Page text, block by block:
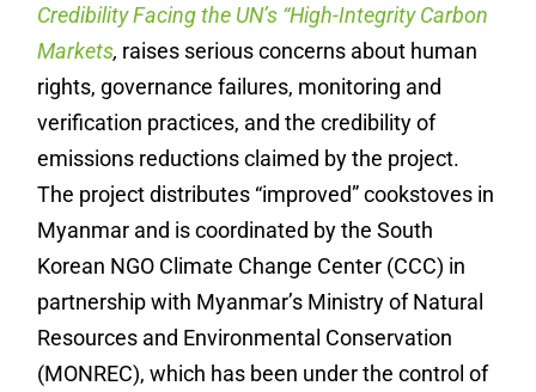
Credibility Facing the UN’s “High-Integrity Carbon
Markets, raises serious concerns about human
rights, governance failures, monitoring and
verification practices, and the credibility of
emissions reductions claimed by the project.
The project distributes “improved” cookstoves in
Myanmar and is coordinated by the South
Korean NGO Climate Change Center (CCC) in
partnership with Myanmar’s Ministry of Natural
Resources and Environmental Conservation
(MONREC), which has been under the control of